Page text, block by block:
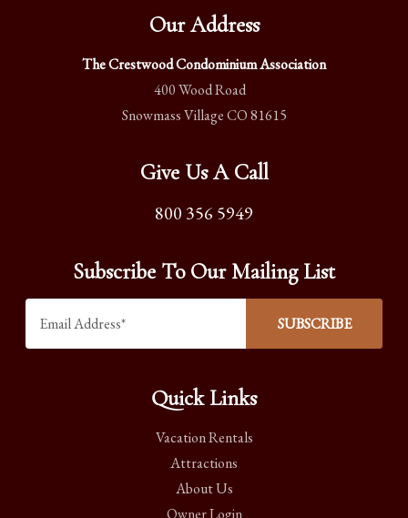
Our Address
The Crestwood Condominium Association
400 Wood Road
Snowmass Village CO 81615
Give Us A Call
800 356 5949
Subscribe To Our Mailing List
Quick Links
Vacation Rentals
Attractions
About Us
Owner Login